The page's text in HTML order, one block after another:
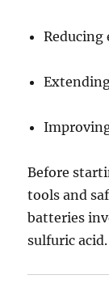
Before
tools and
batteries
sulfuric acid.